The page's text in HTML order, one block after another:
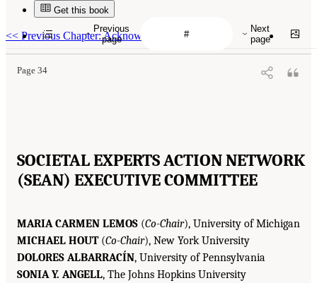
Get this book
<< Previous Chapter: Acknowledgments
Page 34
SOCIETAL EXPERTS ACTION NETWORK
(SEAN) EXECUTIVE COMMITTEE
MARIA CARMEN LEMOS (Co-Chair), University of Michigan
MICHAEL HOUT(Co-Chair), New York University
DOLORES ALBARRACÍN, University of Pennsylvania
SONIA Y. ANGELL, The Johns Hopkins University
Previous
page
Next
page